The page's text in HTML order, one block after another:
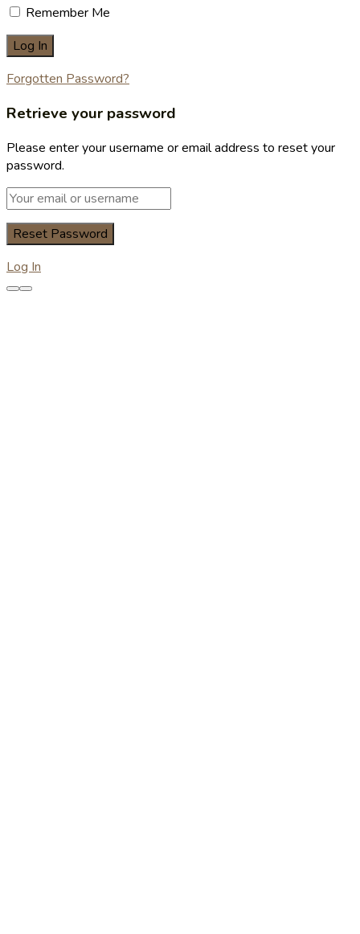
Remember Me
Forgotten Password?
Retrieve your password
Please enter your username or email address to reset your
password.
Log In